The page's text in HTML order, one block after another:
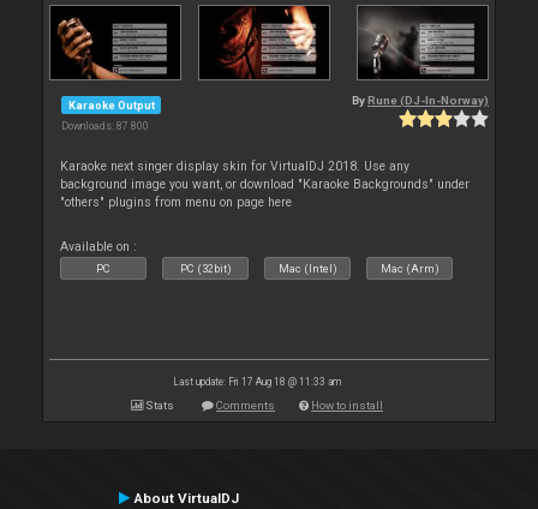
Karaoke Output
Downloads: 87 800
By Rune (DJ-In-Norway)
Karaoke next singer display skin for VirtualDJ 2018. Use any
background image you want, or download "Karaoke Backgrounds" under
"others" plugins from menu on page here
Available on :
PC PC (32bit) Mac (Intel) Mac (Arm)
Last update: Fri 17 Aug 18 @ 11:33 am
Stats Comments How to install
About VirtualDJ